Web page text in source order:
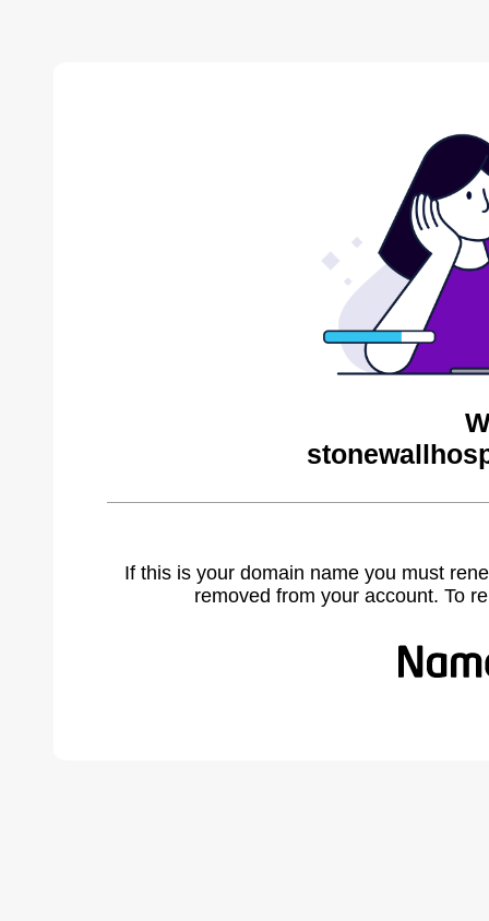
If this is your domain name you must
removed from your account. To